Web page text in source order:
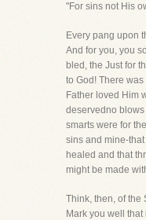
"For sins not His
Every pang upon
And for you, you
bled, the Just for
to God! There
Father loved Him
deservedno
smarts were for
sins and mine-
healed and that
might be made
Think, then, of the
Mark you well